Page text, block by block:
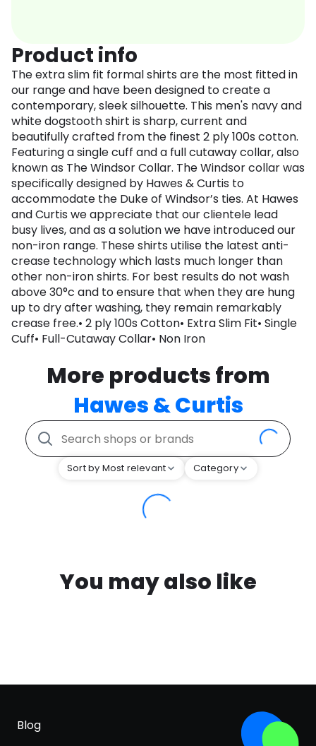
Product info
The extra slim fit formal shirts are the most fitted in
our range and have been designed to create a
contemporary, sleek silhouette. This men's navy and
white dogstooth shirt is sharp, current and
beautifully crafted from the finest 2 ply 100s cotton.
Featuring a single cuff and a full cutaway collar, also
known as The Windsor Collar. The Windsor collar was
specifically designed by Hawes & Curtis to
accommodate the Duke of Windsor’s ties. At Hawes
and Curtis we appreciate that our clientele lead
busy lives, and as a solution we have introduced our
non-iron range. These shirts utilise the latest anti-
crease technology which lasts much longer than
other non-iron shirts. For best results do not wash
above 30°c and to ensure that when they are hung
up to dry after washing, they remain remarkably
crease free.• 2 ply 100s Cotton• Extra Slim Fit• Single
Cuff• Full-Cutaway Collar• Non Iron
More products from
Hawes & Curtis
Sort by Most relevant Category
You may also like
Blog